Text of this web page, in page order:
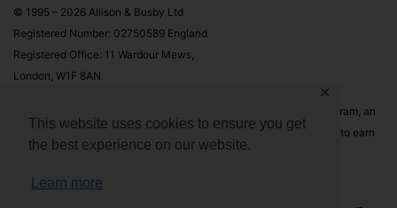
This website uses cookies to ensure you get
the best experience on our website.
Learn more
✕
© 1995 – 2026 Allison & Busby Ltd
Registered Number: 02750589 England
Registered Office: 11 Wardour Mews,
London, W1F 8AN
Allison & Busby Ltd is a participant in the Amazon Associates Program, an
affiliate advertising program designed to provide a means for sites to earn
advertising fees by advertising and linking to Amazon.co.uk and
Amazon.com